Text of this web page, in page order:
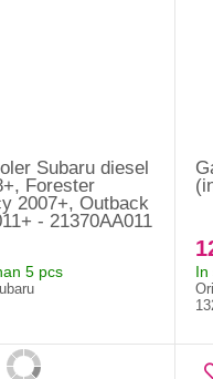
Subaru diesel
Forester
2007+, Outback
- 21370AA011
5 pcs In